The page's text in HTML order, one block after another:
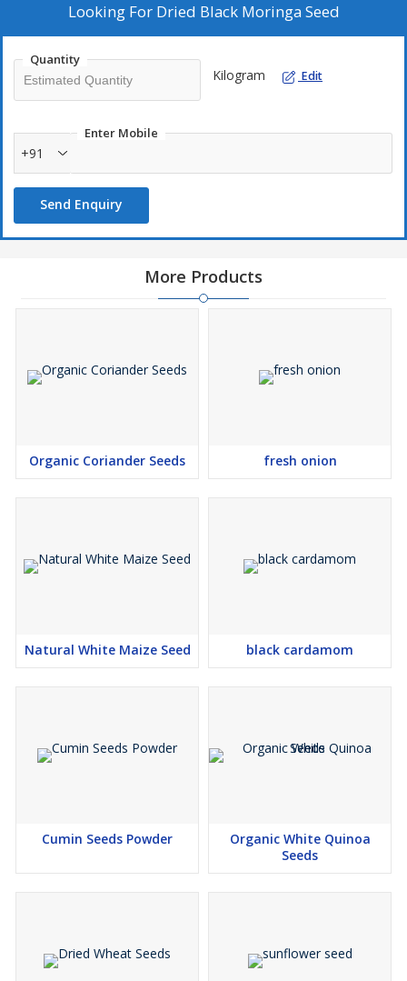
Looking For Dried Black Moringa Seed
Quantity
Kilogram Edit
Enter Mobile
+91
Send Enquiry
More Products
Organic Coriander Seeds fresh onion
Natural White Maize Seed black cardamom
Cumin Seeds Powder
Organic White Quinoa
Seeds